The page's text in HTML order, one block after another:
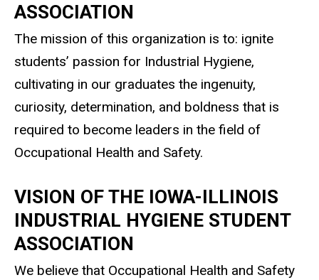
ASSOCIATION
The mission of this organization is to: ignite
students’ passion for Industrial Hygiene,
cultivating in our graduates the ingenuity,
curiosity, determination, and boldness that is
required to become leaders in the field of
Occupational Health and Safety.
VISION OF THE IOWA-ILLINOIS
INDUSTRIAL HYGIENE STUDENT
ASSOCIATION
We believe that Occupational Health and Safety